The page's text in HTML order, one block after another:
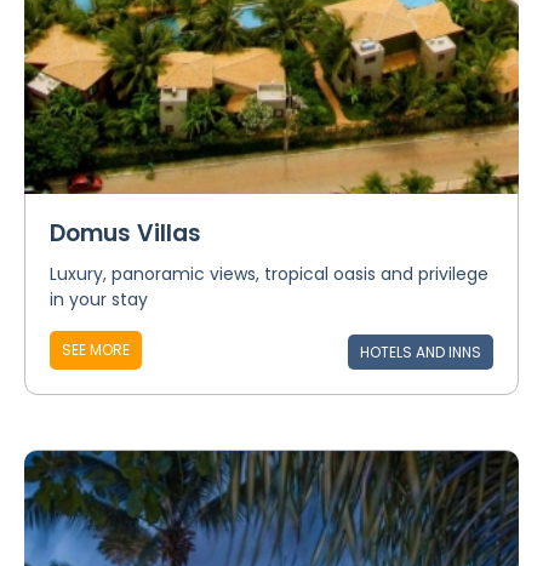
Domus Villas
Luxury, panoramic views, tropical oasis and privilege
in your stay
SEE MORE HOTELS AND INNS